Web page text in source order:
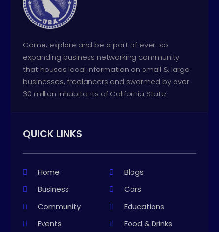
Come, explore and be a part of ever-so
expanding business networking community
that houses local information on small & large
businesses, freelancers and swarmed by over
30 million inhabitants of California State.
QUICK LINKS
Home
Blogs
Business
Cars
Community
Educations
Events
Food & Drinks